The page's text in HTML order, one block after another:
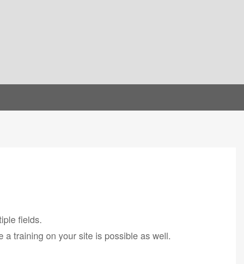
fields.
training on your site is possible as well.